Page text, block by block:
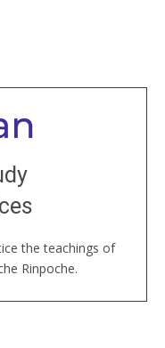
the teachings of
Rinpoche.
all
to our Open
sangha members